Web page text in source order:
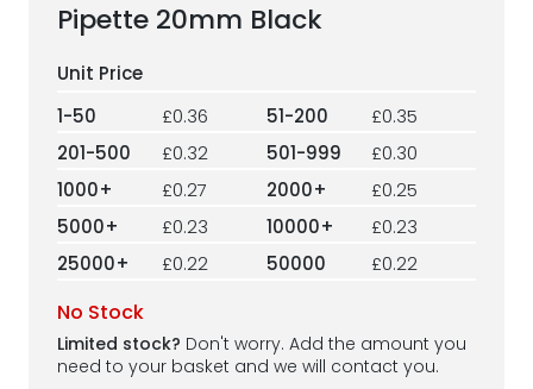
Pipette 20mm Black
1-50 £0.36 51-200
£0.35
201-500
£0.32 501-999
£0.30
1000+
£0.27 2000+
£0.25
5000+
£0.23 10000+
£0.23
25000+
£0.22 50000 £0.22
No Stock
Limited stock? Don't worry. Add the amount you
need to your basket and we will contact you.